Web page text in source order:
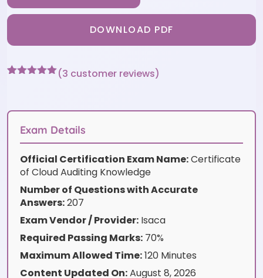
DOWNLOAD PDF
customer
(3 customer reviews)
Exam Details
Official Certification Exam Name:Certificate
of Cloud Auditing Knowledge
Number of Questions with Accurate
Answers:207
Exam Vendor / Provider: Isaca
Required Passing Marks: 70%
Maximum Allowed Time:120 Minutes
Content Updated On:August 8, 2026